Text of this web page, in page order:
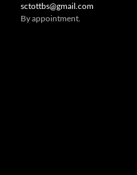
sctottbs@gmail.com
By appointment.